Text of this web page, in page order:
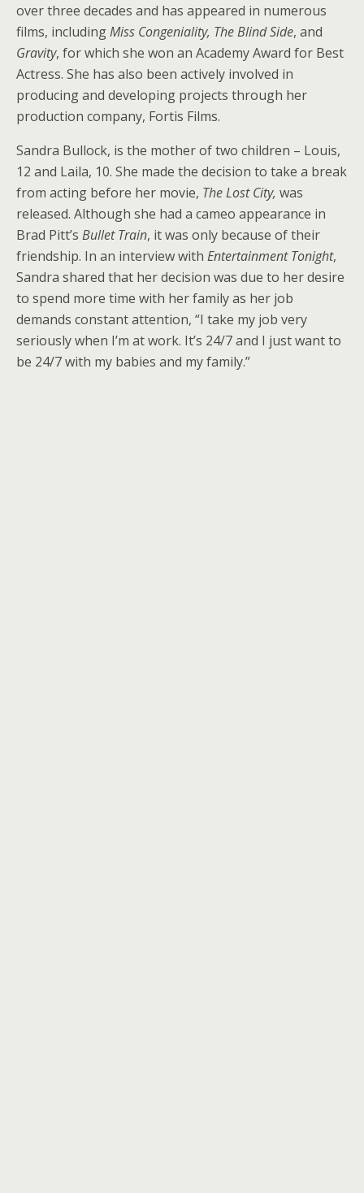
over three decades and has appeared in numerous
films, includingMiss Congeniality, The Blind Side, and
Gravity, for which she won an Academy Award for Best
Actress. She has also been actively involved in
producing and developing projects through her
production company, Fortis Films.
Sandra Bullock, is the mother of two children – Louis,
12 and Laila, 10. She made the decision to take a break
from acting before her movie, The Lost City, was
released. Although she had a cameo appearance in
Brad Pitt’s Bullet Train, it was only because of their
friendship. In an interview with Entertainment Tonight,
Sandra shared that her decision was due to her desire
to spend more time with her family as her job
demands constant attention, “I take my job very
seriously when I’m at work. It’s 24/7 and I just want to
be 24/7 with my babies and my family.”